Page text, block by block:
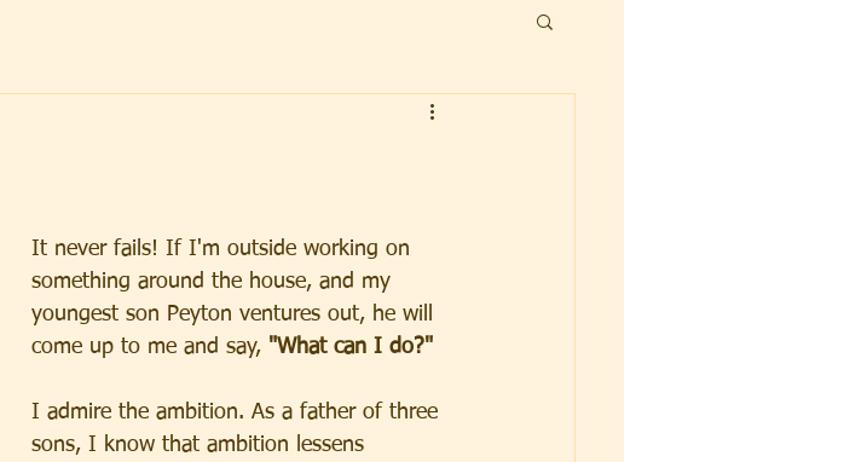
It never fails! If I'm outside working on
something around the house, and my
youngest son Peyton ventures out, he will
come up to me and say, "What can I do?"
I admire the ambition. As a father of three
sons, I know that ambition lessens